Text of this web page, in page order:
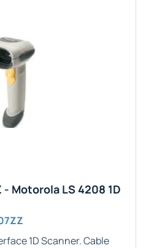
Motorola LS 4208 1D
1DScanner. Cable